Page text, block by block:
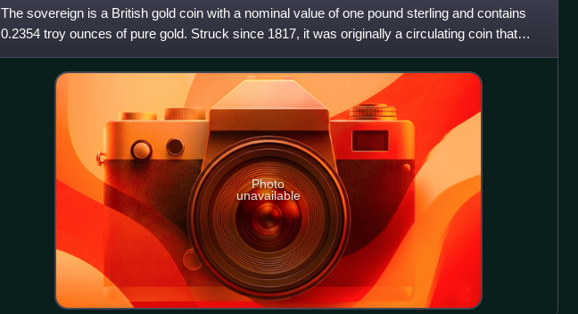
The sovereign is a British gold coin with a nominal value of one pound sterling and contains
0.2354 troy ounces of pure gold. Struck since 1817, it was originally a circulating coin that
was accepted
Photo
unavailable